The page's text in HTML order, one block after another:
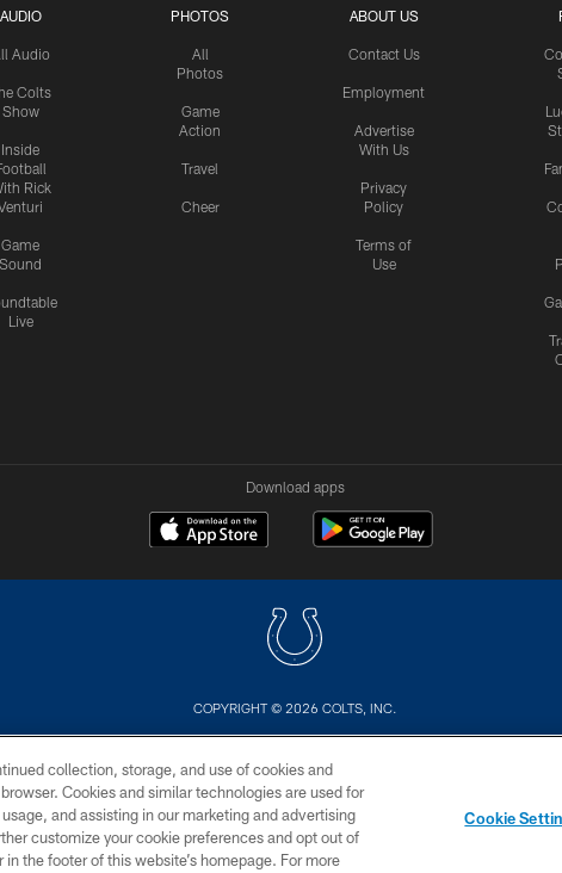
AUDIO
Audio
Colts
Show
Inside
Rick
Game
Sound
Live
PHOTOS
All
Photos
Game
Action
Travel
Cheer
ABOUT US
Contact Us
Employment
Advertise
With Us
Privacy
Policy
Terms of
Use
Download apps
COPYRIGHT © 2026 COLTS, INC.
collection, storage, and use of cookies and
Cookies and similar technologies are used for
and assisting in our marketing and advertising
customize your cookie preferences and opt out of
the footer of this website’s homepage. For more
Cookie